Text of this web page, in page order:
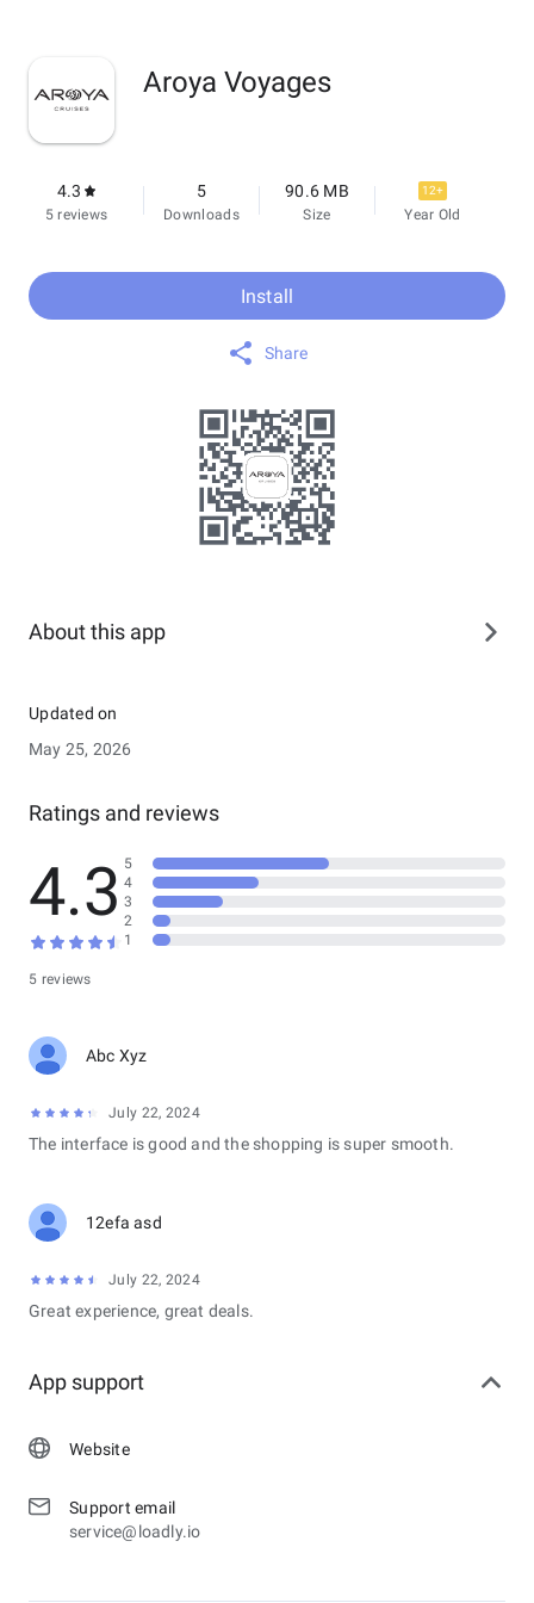
Aroya Voyages
4.3
5 reviews
5
Downloads
90.6 MB
Size
12+
Year Old
Install
Share
About this app
Updated on
May 25, 2026
Ratings and reviews
4.3
5 reviews
5
4
3
2
1
Abc Xyz
July 22, 2024
The interface is good and the shopping is super smooth.
12efa asd
July 22, 2024
Great experience, great deals.
App support
Website
Support email
service@loadly.io